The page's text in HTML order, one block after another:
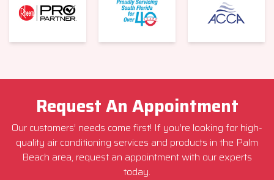
Request An Appointment
Our customers’ needs come first! If you’re looking for high-
quality air conditioning services and products in the Palm
Beach area, request an appointment with our experts
today.